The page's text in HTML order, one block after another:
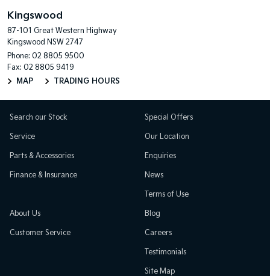
Kingswood
87-101 Great Western Highway
Kingswood NSW 2747
Phone: 02 8805 9500
Fax: 02 8805 9419
MAP
TRADING HOURS
Search our Stock
Service
Parts & Accessories
Finance & Insurance
Special Offers
Our Location
Enquiries
News
Terms of Use
About Us
Customer Service
Blog
Careers
Testimonials
Site Map